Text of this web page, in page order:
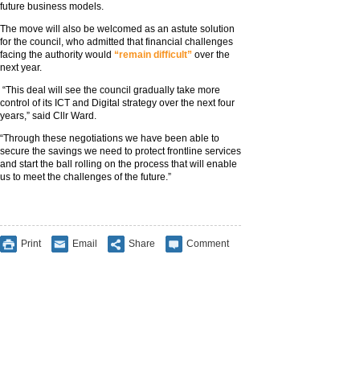
future business models.
The move will also be welcomed as an astute solution
for the council, who admitted that financial challenges
facing the authority would “remain difficult” over the
next year.
“This deal will see the council gradually take more
control of its ICT and Digital strategy over the next four
years,” said Cllr Ward.
“Through these negotiations we have been able to
secure the savings we need to protect frontline services
and start the ball rolling on the process that will enable
us to meet the challenges of the future.”
Print Email Share Comment